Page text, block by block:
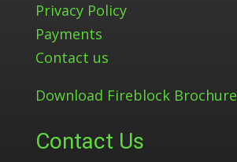
Privacy Policy
Payments
Contact us
Download Fireblock Brochure
Contact Us